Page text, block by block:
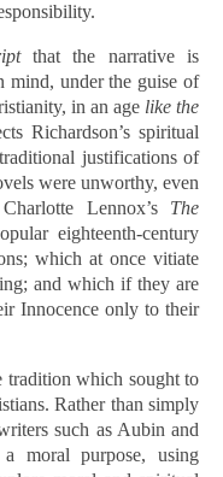
that the narrative is
mind, under the guise of
in an age like the
Richardson’s spiritual
justifications of
were unworthy, even
Lennox’s The
eighteenth-century
which at once vitiate
and which if they are
Innocence only to their
tradition which sought to
Rather than simply
such as Aubin and
moral purpose, using